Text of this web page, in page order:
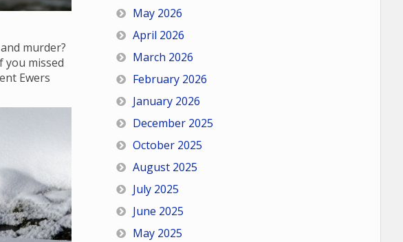
murder?
you missed
Ewers
May 2026
April 2026
March 2026
February 2026
January 2026
December 2025
October 2025
August 2025
July 2025
June 2025
May 2025